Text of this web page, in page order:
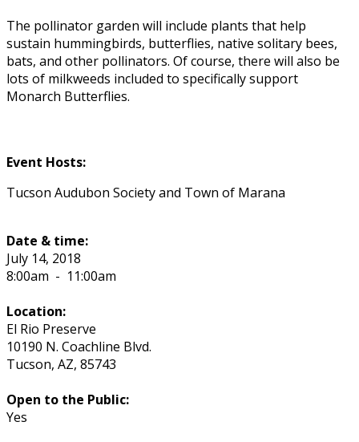
The pollinator garden will include plants that help
sustain hummingbirds, butterflies, native solitary bees,
bats, and other pollinators. Of course, there will also be
lots of milkweeds included to specifically support
Monarch Butterflies.
Event Hosts:
Tucson Audubon Society and Town of Marana
Date & time:
July 14, 2018
8:00am - 11:00am
Location:
El Rio Preserve
10190 N. Coachline Blvd.
Tucson, AZ, 85743
Open to the Public:
Yes